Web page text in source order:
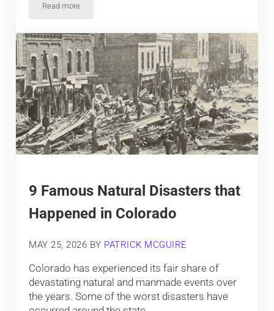
Read more10 Top Breweries in Loveland & Berthoud
9 Famous Natural Disasters that
Happened in Colorado
MAY 25, 2026 BY PATRICK MCGUIRE
Colorado has experienced its fair share of
devastating natural and manmade events over
the years. Some of the worst disasters have